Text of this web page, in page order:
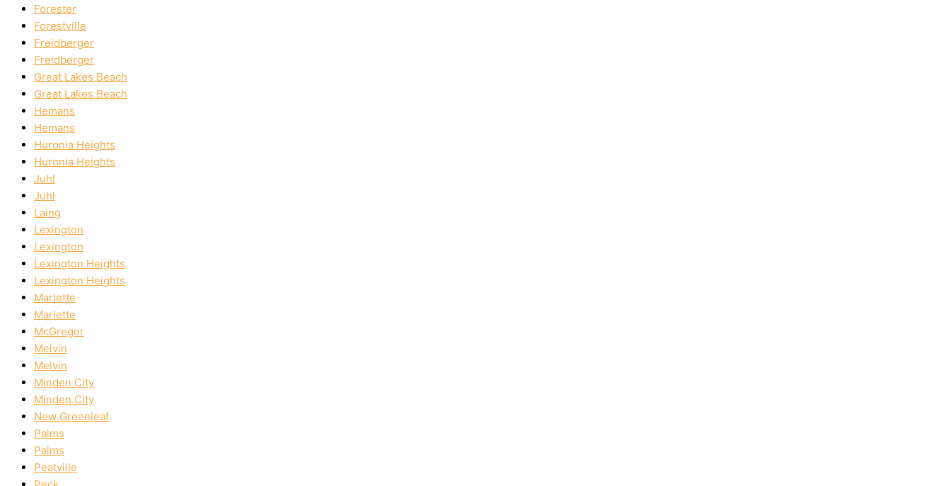
Forester
Forestville
Freidberger
Freidberger
Great Lakes Beach
Great Lakes Beach
Hemans
Hemans
Huronia Heights
Huronia Heights
Juhl
Juhl
Laing
Lexington
Lexington
Lexington Heights
Lexington Heights
Marlette
Marlette
McGregor
Melvin
Melvin
Minden City
Minden City
New Greenleaf
Palms
Palms
Peatville